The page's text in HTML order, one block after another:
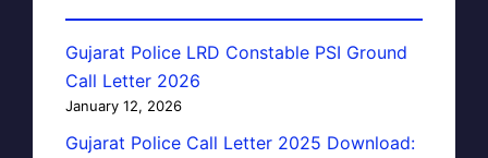
Gujarat Police LRD Constable PSI Ground
Call Letter 2026
January 12, 2026
Gujarat Police Call Letter 2025 Download: